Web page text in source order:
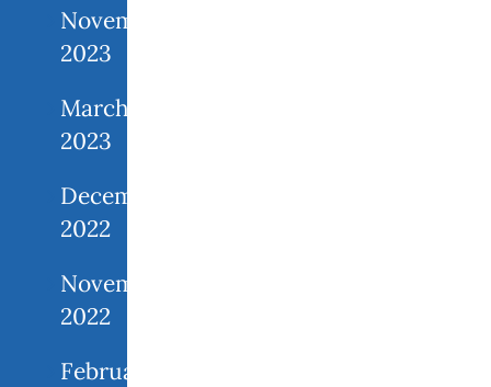
November
2023
March
2023
December
2022
November
2022
February